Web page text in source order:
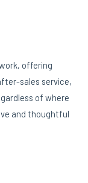
offering
sales service,
of where
and thoughtful